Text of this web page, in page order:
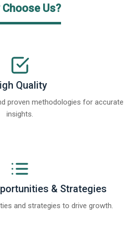
Choose Us?
Quality
proven methodologies for accurate
insights.
& Strategies
and strategies to drive growth.